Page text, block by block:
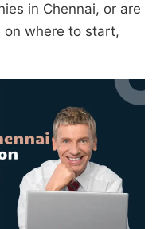
in Chennai, or are
on where to start,